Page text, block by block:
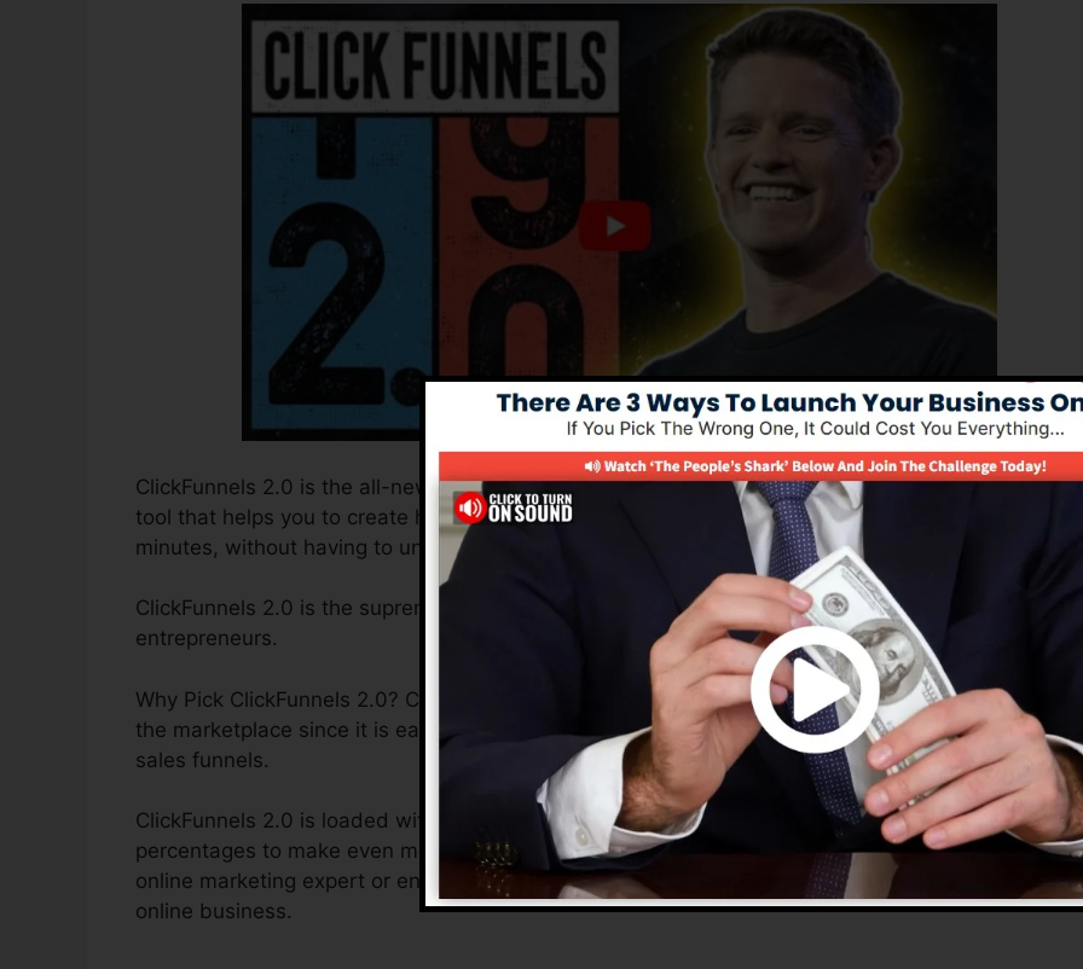
ClickFunnels 2.0 is the all-new and enhanced version of ClickFunnels 1.0, the effective sales
tool that helps you to create high-converting sales funnels, landing pages, and opt-in pages in
minutes, without having to understand any type of coding or programming skills.
ClickFunnels 2.0 is the supreme sales funnel remedy for online marketing experts as well as
entrepreneurs.
Why Pick ClickFunnels 2.0? ClickFunnels 2.0 is one of the most prominent sales funnel software
the marketplace since it is easy to use and gives every little thing you require to develop effective
sales funnels.
ClickFunnels 2.0 is loaded with features that will assist you to increase your conversion
percentages to make even more sales. ClickFunnels 2.0 is the excellent platform for any type of
online marketing expert or entrepreneur that wants to increase their sales and also expand their
online business.